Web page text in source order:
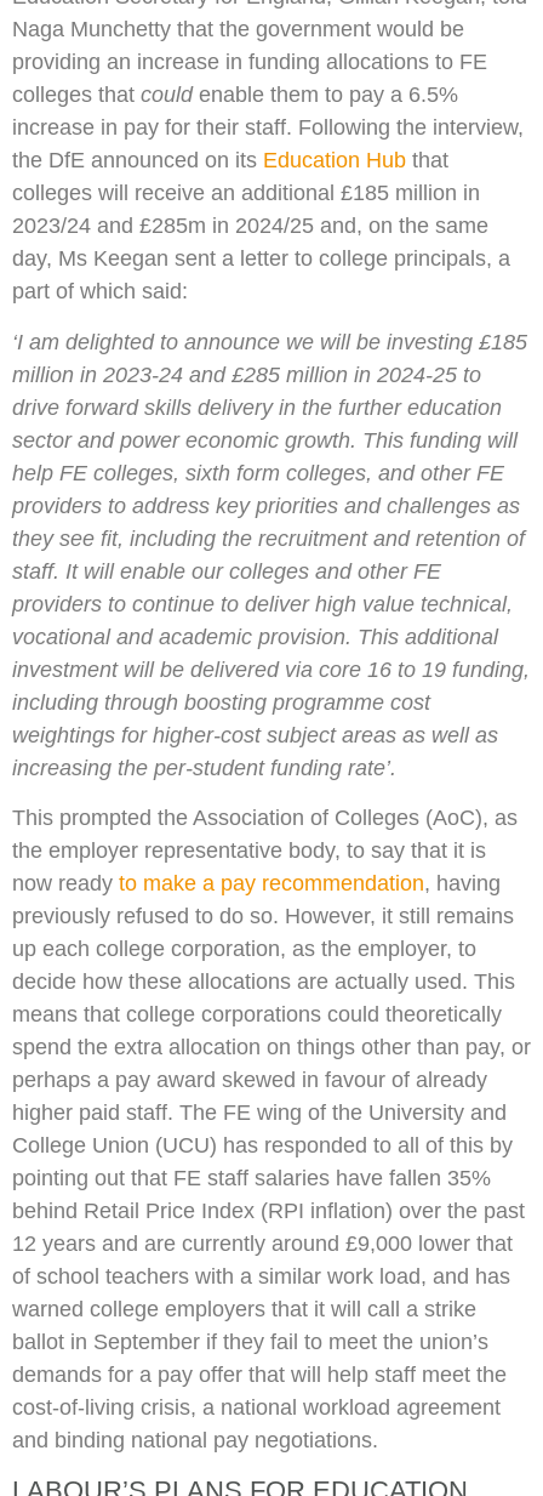
Naga Munchetty that the government would be
providing an increase in funding allocations to FE
colleges that couldenable them to pay a 6.5%
increase in pay for their staff. Following the interview,
the DfE announced on its Education Hub that
colleges will receive an additional £185 million in
2023/24 and £285m in 2024/25 and, on the same
day, Ms Keegan sent a letter to college principals, a
part of which said:
‘I am delighted to announce we will be investing £185
million in 2023-24 and £285 million in 2024-25 to
drive forward skills delivery in the further education
sector and power economic growth. This funding will
help FE colleges, sixth form colleges, and other FE
providers to address key priorities and challenges as
they see fit, including the recruitment and retention of
staff. It will enable our colleges and other FE
providers to continue to deliver high value technical,
vocational and academic provision. This additional
investment will be delivered via core 16 to 19 funding,
including through boosting programme cost
weightings for higher-cost subject areas as well as
increasing the per-student funding rate’.
This prompted the Association of Colleges (AoC), as
the employer representative body, to say that it is
now ready to make a pay recommendation, having
previously refused to do so. However, it still remains
up each college corporation, as the employer, to
decide how these allocations are actually used. This
means that college corporations could theoretically
spend the extra allocation on things other than pay, or
perhaps a pay award skewed in favour of already
higher paid staff. The FE wing of the University and
College Union (UCU) has responded to all of this by
pointing out that FE staff salaries have fallen 35%
behind Retail Price Index (RPI inflation) over the past
12 years and are currently around £9,000 lower that
of school teachers with a similar work load, and has
warned college employers that it will call a strike
ballot in September if they fail to meet the union’s
demands for a pay offer that will help staff meet the
cost-of-living crisis, a national workload agreement
and binding national pay negotiations.